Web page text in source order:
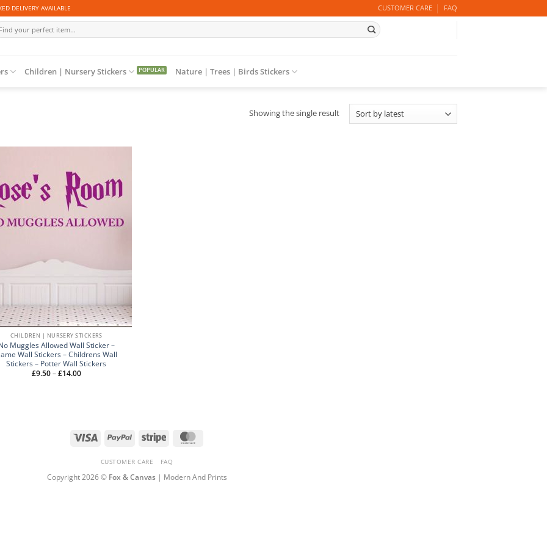
DELIVERY AVAILABLE CUSTOMER CARE FAQ
Children | Nursery Stickers Nature | Trees | Birds Stickers
Showing the single result
CHILDREN | NURSERY STICKERS
Muggles Allowed Wall Sticker –
Wall Stickers – Childrens Wall
Stickers – Potter Wall Stickers
£9.50–£14.00Price
range:
Visa PayPal Stripe
CUSTOMER CARE FAQ
Copyright 2026 © Fox & Canvas| Modern And Prints